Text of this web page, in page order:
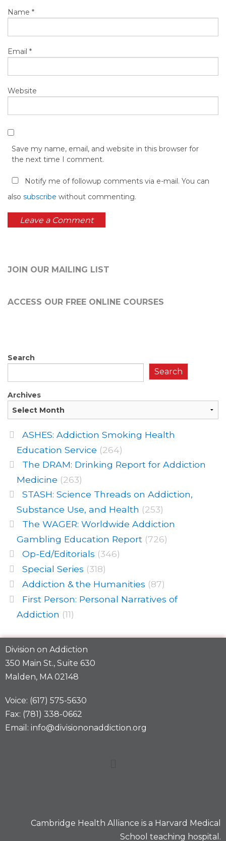
Name *
Email *
Website
Save my name, email, and website in this browser for
the next time I comment.
Notify me of followup comments via e-mail. You can
also subscribe without commenting.
JOIN OUR MAILING LIST
ACCESS OUR FREE ONLINE COURSES
Search
Search
Archives
ASHES: Addiction Smoking Health
Education Service (264)
The DRAM: Drinking Report for Addiction
Medicine (263)
STASH: Science Threads on Addiction,
Substance Use, and Health (253)
The WAGER: Worldwide Addiction
Gambling Education Report (726)
Op-Ed/Editorials (346)
Special Series (318)
Addiction & the Humanities (87)
First Person: Personal Narratives of
Addiction (11)
Division on Addiction
350 Main St., Suite 630
Malden, MA 02148
Voice: (617) 575-5630
Fax: (781) 338-0662
Email: info@divisiononaddiction.org
Cambridge Health Alliance is a Harvard Medical
School teaching hospital.